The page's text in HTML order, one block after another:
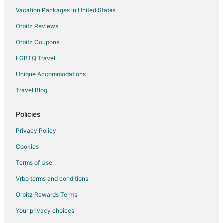
Hotels near Ile de Bendor
Guest Houses in La Valette-du-Var
La Valette-du-Var Hotels
Vacation Packages in United States
Orbitz Reviews
Orbitz Coupons
LGBTQ Travel
Unique Accommodations
Travel Blog
Policies
Privacy Policy
Cookies
Terms of Use
Vrbo terms and conditions
Orbitz Rewards Terms
Your privacy choices